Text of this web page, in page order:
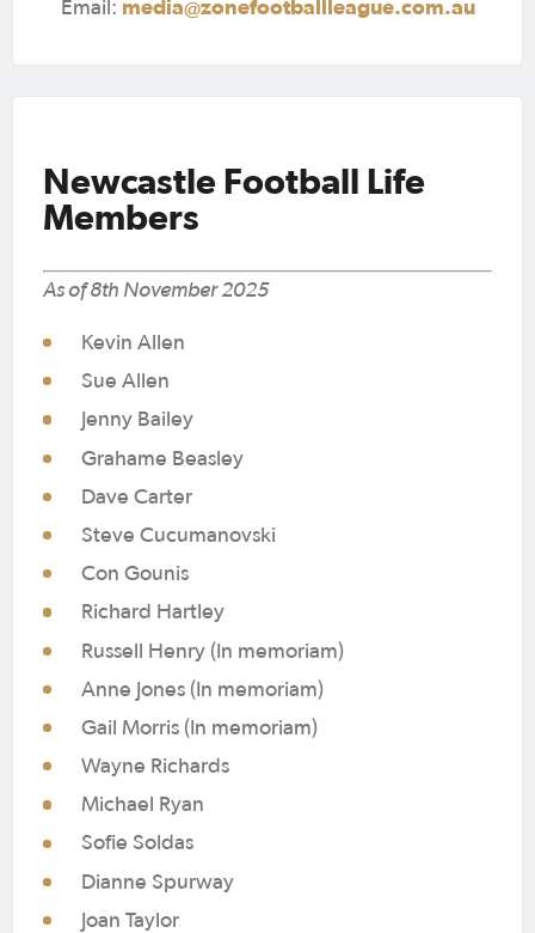
Email: media@zonefootballleague.com.au
Newcastle Football Life
Members
As of 8th November 2025
Kevin Allen
Sue Allen
Jenny Bailey
Grahame Beasley
Dave Carter
Steve Cucumanovski
Con Gounis
Richard Hartley
Russell Henry (In memoriam)
Anne Jones (In memoriam)
Gail Morris (In memoriam)
Wayne Richards
Michael Ryan
Sofie Soldas
Dianne Spurway
Joan Taylor